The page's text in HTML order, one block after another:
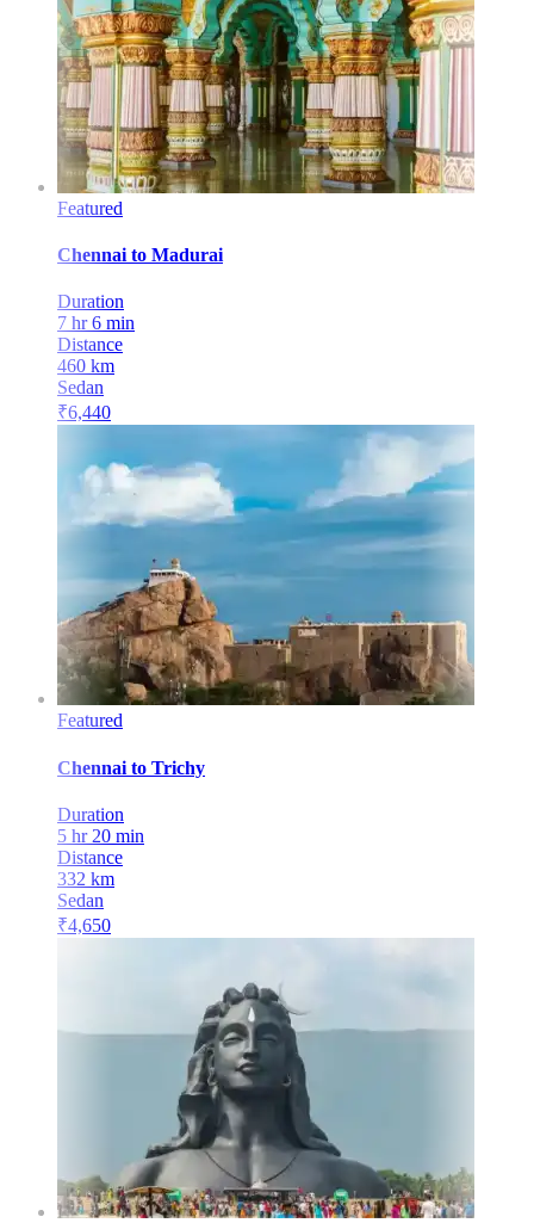
Featured
Chennai to Madurai
Duration
7 hr 6 min
Distance
460 km
Sedan
₹6,440
Featured
Chennai to Trichy
Duration
5 hr 20 min
Distance
332 km
Sedan
₹4,650